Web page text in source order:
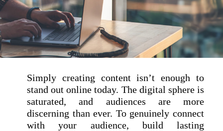
Simply creating content isn’t enough to
stand out online today. The digital sphere is
saturated, and audiences are more
discerning than ever. To genuinely connect
with your audience, build lasting